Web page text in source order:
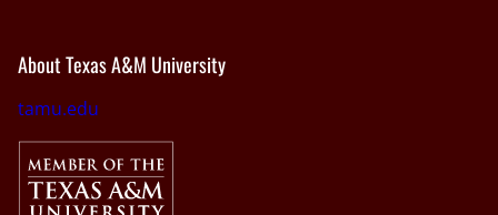
About Texas A&M University
tamu.edu